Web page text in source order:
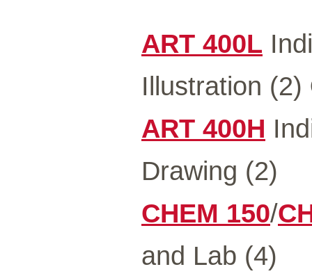
ART 400L
Illustration (2)
ART 400H
Drawing (2)
CHEM 150/
and Lab (4)